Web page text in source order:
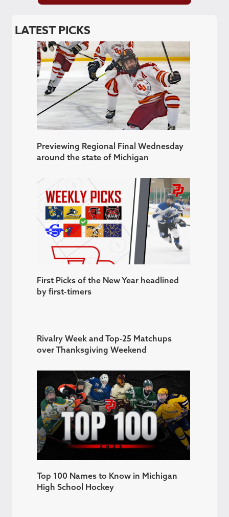
LATEST PICKS
Previewing Regional Final Wednesday
around the state of Michigan
First Picks of the New Year headlined
by first-timers
Rivalry Week and Top-25 Matchups
over Thanksgiving Weekend
Top 100 Names to Know in Michigan
High School Hockey